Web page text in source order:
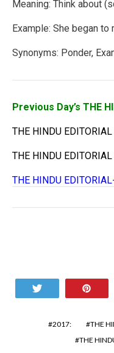
Meaning: Think about
Example: She began
Synonyms: Ponder,
Previous Day’s THE
THE HINDU
THE HINDU
THE HINDU
2017:
THE
THE